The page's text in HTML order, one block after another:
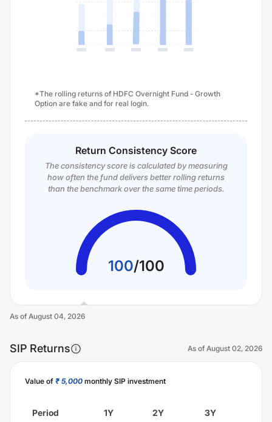
*The rolling returns of HDFC Overnight Fund - Growth
Option are fake and for real login.
Return Consistency Score
The consistency score is calculated by measuring
how often the fund delivers better rolling returns
than the benchmark over the same time periods.
100/100
As of August 04, 2026
SIP Returns As of August 02, 2026
Value of ₹ 5,000 monthly SIP investment
Period 1Y 2Y 3Y